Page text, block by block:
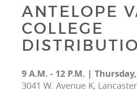
ANTELOPE
COLLEGE
9 A.M. - 12 P.M. |
3041 W. Avenue K,